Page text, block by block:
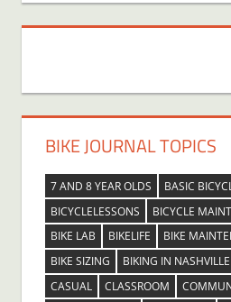
BIKE JOURNAL TOPICS
7 AND 8 YEAR OLDS
BASIC
BICYCLELESSONS
BICYCLE
BIKE LAB
BIKELIFE BIKE
BIKE SIZING
BIKING IN NASHVILLE
CASUAL
CLASSROOM